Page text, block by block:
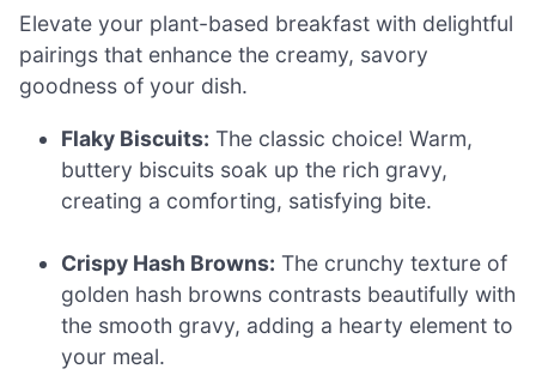
Elevate your plant-based breakfast with delightful
pairings that enhance the creamy, savory
goodness of your dish.
Flaky Biscuits: The classic choice! Warm,
buttery biscuits soak up the rich gravy,
creating a comforting, satisfying bite.
Crispy Hash Browns: The crunchy texture of
golden hash browns contrasts beautifully with
the smooth gravy, adding a hearty element to
your meal.